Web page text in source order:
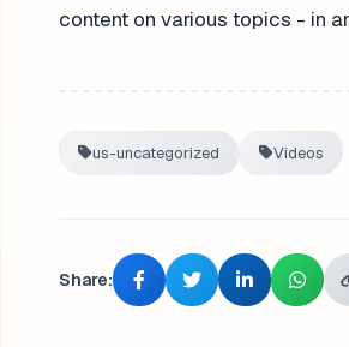
content on various topics - in
us-uncategorized Videos
Share: